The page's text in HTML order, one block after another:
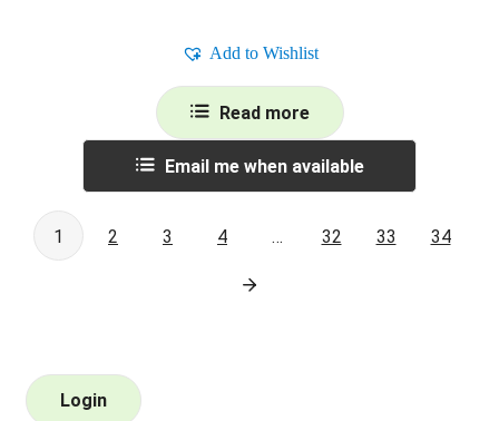
Add to Wishlist
Read more
Email me when available
1 2 3 4 … 32 33 34
Login